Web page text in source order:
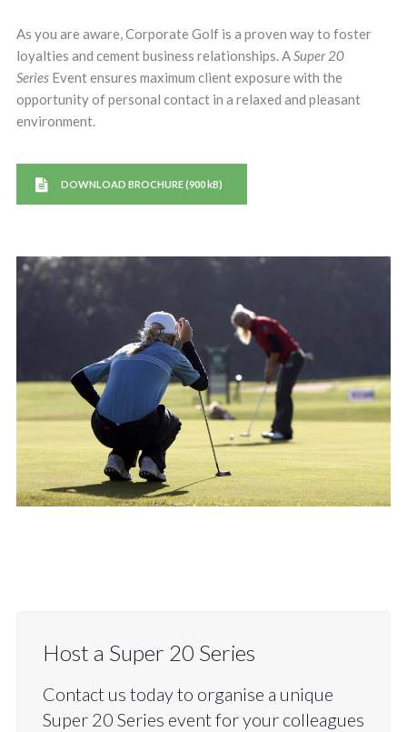
As you are aware, Corporate Golf is a proven way to foster
loyalties and cement business relationships. ASuper 20
SeriesEvent ensures maximum client exposure with the
opportunity of personal contact in a relaxed and pleasant
environment.
DOWNLOAD BROCHURE (900 kB)
Host a Super 20 Series
Contact us today to organise a unique
Super 20 Series event for your colleagues